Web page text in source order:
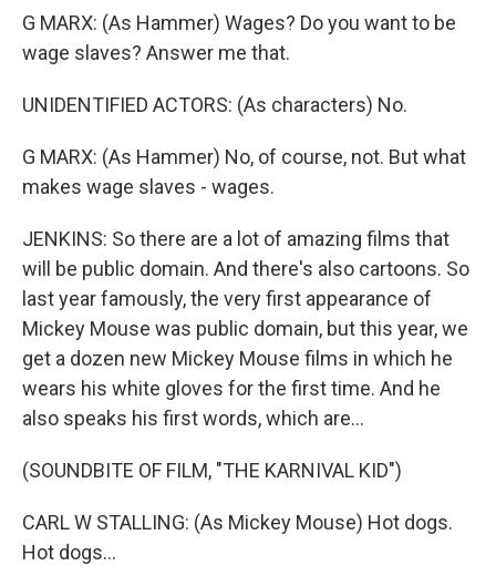
G MARX: (As Hammer) Wages? Do you want to be
wage slaves? Answer me that.
UNIDENTIFIED ACTORS: (As characters) No.
G MARX: (As Hammer) No, of course, not. But what
makes wage slaves - wages.
JENKINS: So there are a lot of amazing films that
will be public domain. And there's also cartoons. So
last year famously, the very first appearance of
Mickey Mouse was public domain, but this year, we
get a dozen new Mickey Mouse films in which he
wears his white gloves for the first time. And he
also speaks his first words, which are...
(SOUNDBITE OF FILM, "THE KARNIVAL KID")
CARL W STALLING: (As Mickey Mouse) Hot dogs.
Hot dogs...